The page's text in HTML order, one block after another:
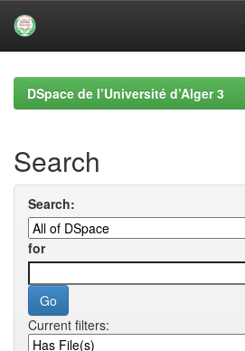
navigationDSpace de l’Université d’Alger 3
Search
Search:
for
Current filters: